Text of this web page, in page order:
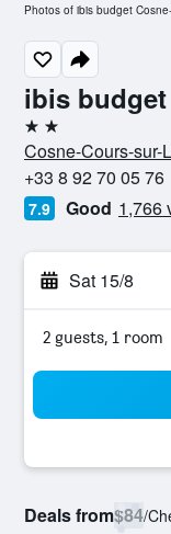
ibis
2 stars
Cosne-Cours-sur-
+33 8 92 70 05 76
7.9 Good 1,766
Sat 15/8
2 guests, 1 room
Deals from$84/
Photos of ibis budget